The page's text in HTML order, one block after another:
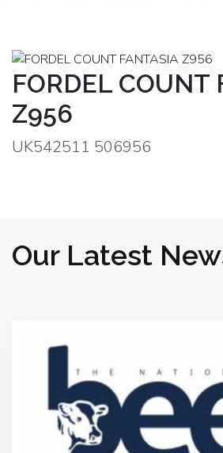
FORDEL COUNT
Z956
UK542511 506956
Our Latest